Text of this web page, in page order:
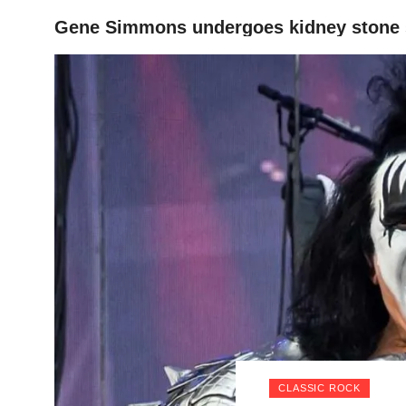
HOME
Gene Simmons undergoes kidney stone
CLASSIC ROCK